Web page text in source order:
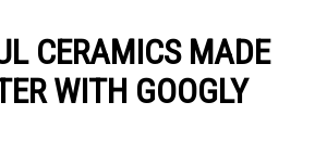
CERAMICS MADE
WITH GOOGLY